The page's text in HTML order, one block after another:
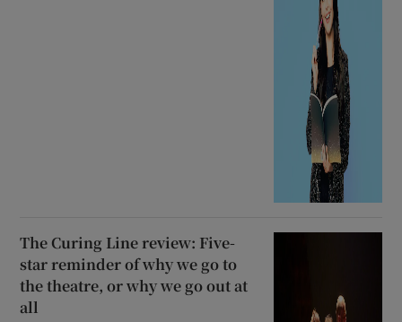
The Curing Line review: Five-
star reminder of why we go to
the theatre, or why we go out at
all